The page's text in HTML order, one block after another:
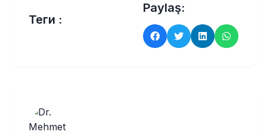
Теги :
Paylaş: